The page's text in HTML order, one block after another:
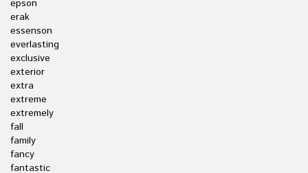
epson
erak
essenson
everlasting
exclusive
exterior
extra
extreme
extremely
fall
family
fancy
fantastic